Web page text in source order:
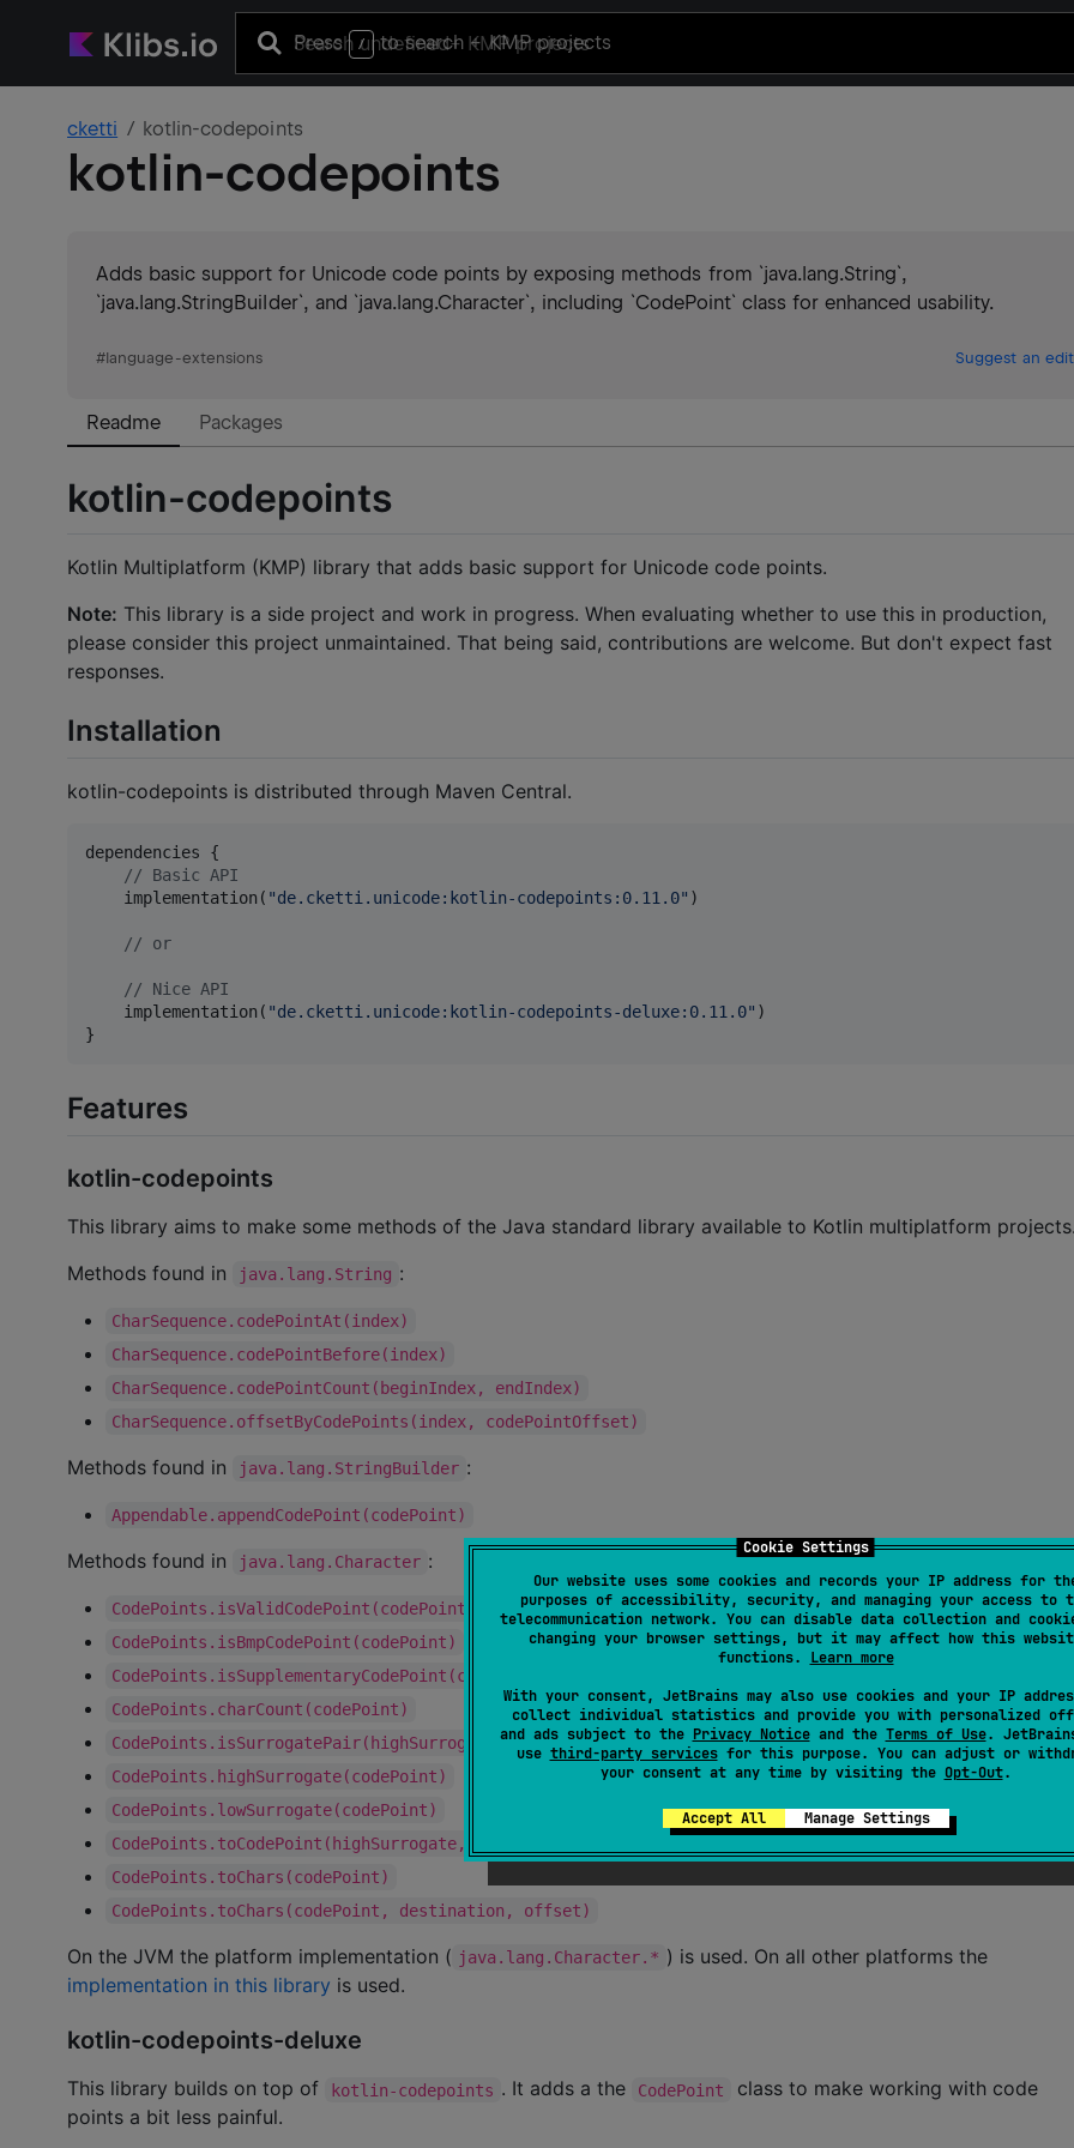
Cookie Settings
Our website uses some cookies and records your IP address for
purposes of accessibility, security, and managing your access to
telecommunication network. You can disable data collection and
changing your browser settings, but it may affect how this
functions. Learn more
With your consent, JetBrains may also use cookies and your IP
collect individual statistics and provide you with personalized
and ads subject to the Privacy Noticeand the Terms of Use.
use third-party servicesfor this purpose. You can adjust or
your consent at any time by visiting the Opt-Out.
Accept All Manage Settings
Press / to search+ KMP projects
cketti kotlin-codepoints
kotlin-codepoints
Adds basic support for Unicode code points by exposing methods from `java.lang.String`,
`java.lang.StringBuilder`, and `java.lang.Character`, including `CodePoint` class for enhanced usability.
#language-extensions Suggest an edit
Readme Packages
kotlin-codepoints
Kotlin Multiplatform (KMP) library that adds basic support for Unicode code points.
Note: This library is a side project and work in progress. When evaluating whether to use this in production,
please consider this project unmaintained. That being said, contributions are welcome. But don't expect fast
responses.
Installation
kotlin-codepoints is distributed through Maven Central.
dependencies {
// Basic API
    implementation(
"de.cketti.unicode:kotlin-codepoints:0.11.0" )
// or
// Nice API
    implementation(
"de.cketti.unicode:kotlin-codepoints-deluxe:0.11.0" )
}
Features
kotlin-codepoints
This library aims to make some methods of the Java standard library available to Kotlin multiplatform projects.
Methods found in
java.lang.String :
CharSequence.codePointAt(index)
CharSequence.codePointBefore(index)
CharSequence.codePointCount(beginIndex, endIndex)
CharSequence.offsetByCodePoints(index, codePointOffset)
Methods found in java.lang.StringBuilder :
Appendable.appendCodePoint(codePoint)
Methods found in java.lang.Character :
CodePoints.isValidCodePoint(codePoint)
CodePoints.isBmpCodePoint(codePoint)
CodePoints.isSupplementaryCodePoint(codePoint)
CodePoints.charCount(codePoint)
CodePoints.isSurrogatePair(highSurrogate, lowSurrogate)
CodePoints.highSurrogate(codePoint)
CodePoints.lowSurrogate(codePoint)
CodePoints.toCodePoint(highSurrogate, lowSurrogate)
CodePoints.toChars(codePoint)
CodePoints.toChars(codePoint, destination, offset)
On the JVM the platform implementation ( java.lang.Character.* ) is used. On all other platforms the
implementation in this library is used.
kotlin-codepoints-deluxe
This library builds on top of kotlin-codepoints . It adds a the CodePoint
class to make working with code
points a bit less painful.